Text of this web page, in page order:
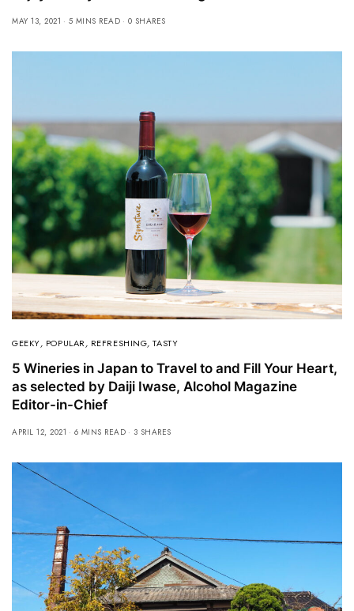
MAY 13, 2021 5 MINS READ 0 SHARES
GEEKY, POPULAR, REFRESHING,TASTY
5 Wineries in Japan to Travel to and Fill Your Heart,
as selected by Daiji Iwase, Alcohol Magazine
Editor-in-Chief
APRIL 12, 2021 6 MINS READ 3 SHARES